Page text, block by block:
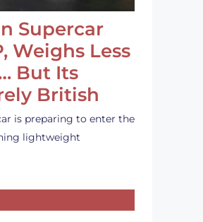
Supercar
Weighs Less
But Its
British
is preparing to enter the
lightweight